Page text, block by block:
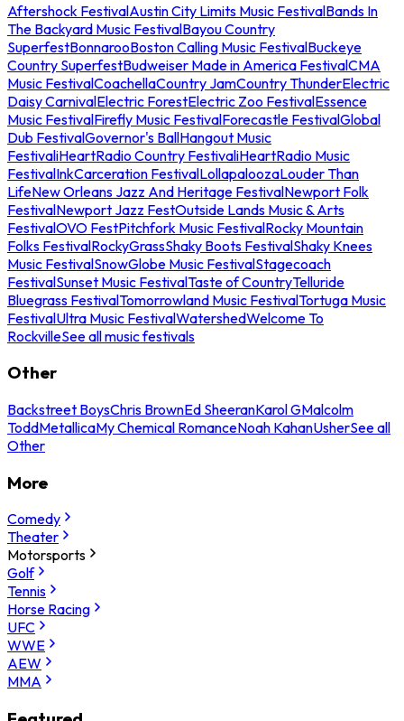
Aftershock FestivalAustin City Limits Music FestivalBands In
The Backyard Music FestivalBayou Country
SuperfestBonnarooBoston Calling Music FestivalBuckeye
Country SuperfestBudweiser Made in America FestivalCMA
Music FestivalCoachellaCountry JamCountry ThunderElectric
Daisy CarnivalElectric ForestElectric Zoo FestivalEssence
Music FestivalFirefly Music FestivalForecastle FestivalGlobal
Dub FestivalGovernor's BallHangout Music
FestivaliHeartRadio Country FestivaliHeartRadio Music
FestivalInkCarceration FestivalLollapaloozaLouder Than
LifeNew Orleans Jazz And Heritage FestivalNewport Folk
FestivalNewport Jazz FestOutside Lands Music & Arts
FestivalOVO FestPitchfork Music FestivalRocky Mountain
Folks FestivalRockyGrassShaky Boots FestivalShaky Knees
Music FestivalSnowGlobe Music FestivalStagecoach
FestivalSunset Music FestivalTaste of CountryTelluride
Bluegrass FestivalTomorrowland Music FestivalTortuga Music
FestivalUltra Music FestivalWatershedWelcome To
RockvilleSee all music festivals
Other
Backstreet BoysChris BrownEd SheeranKarol GMalcolm
ToddMetallicaMy Chemical RomanceNoah KahanUsherSee all
Other
More
Comedy
Theater
Motorsports
Golf
Tennis
Horse Racing
UFC
WWE
AEW
MMA